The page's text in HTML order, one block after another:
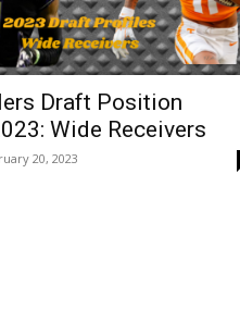
Draft Position
Wide Receivers
20, 2023